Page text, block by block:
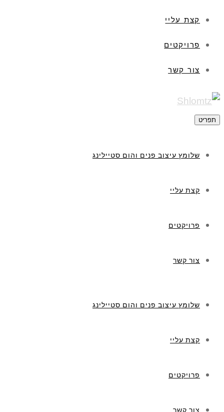
קצת עליי
פרויקטים
צור קשר
תפריט
שלומץ עיצוב פנים והום סטיילינג
קצת עליי
פרויקטים
צור קשר
שלומץ עיצוב פנים והום סטיילינג
קצת עליי
פרויקטים
צור קשר